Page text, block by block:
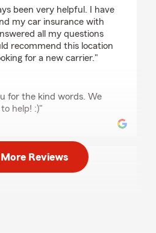
been very helpful. I have
my car insurance with
all my questions
recommend this location
for a new carrier."
for the kind words. We
help! :)"
More Reviews